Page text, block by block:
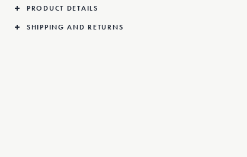
PRODUCT DETAILS
SHIPPING AND RETURNS